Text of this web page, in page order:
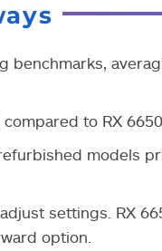
benchmarks,
compared to RX 6650
models
settings. RX
option.